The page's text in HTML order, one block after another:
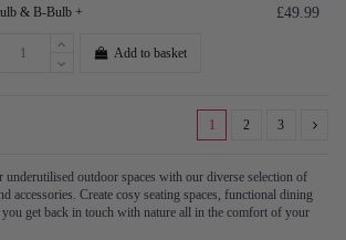
& B-Bulb + £49.99
Add to basket
1 2 3
underutilised outdoor spaces with our diverse selection of
accessories. Create cosy seating spaces, functional dining
you get back in touch with nature all in the comfort of your